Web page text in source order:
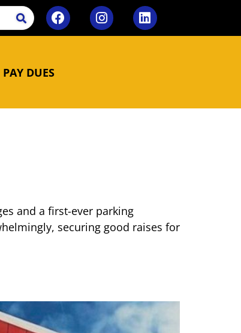
PAY DUES
and a first-ever parking
securing good raises for